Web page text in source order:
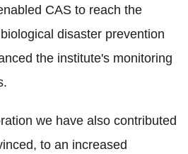
CAS to reach the
disaster prevention
the institute's monitoring
we have also contributed
to an increased